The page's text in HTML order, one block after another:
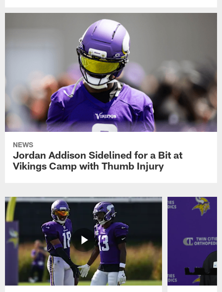
NEWS
Jordan Addison Sidelined for a Bit at
Vikings Camp with Thumb Injury